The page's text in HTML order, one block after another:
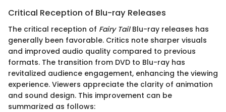
Critical Reception of Blu-ray Releases
The critical reception of Fairy TailBlu-ray releases has
generally been favorable. Critics note sharper visuals
and improved audio quality compared to previous
formats. The transition from DVD to Blu-ray has
revitalized audience engagement, enhancing the viewing
experience. Viewers appreciate the clarity of animation
and sound design. This improvement can be
summarized as follows: